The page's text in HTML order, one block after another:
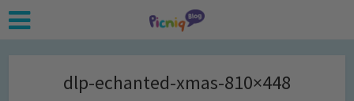
dlp-echanted-xmas-810×448